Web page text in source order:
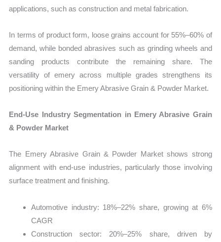
applications, such as construction and metal fabrication.
In terms of product form, loose grains account for 55%–60% of
demand, while bonded abrasives such as grinding wheels and
sanding products contribute the remaining share. The
versatility of emery across multiple grades strengthens its
positioning within the Emery Abrasive Grain & Powder Market.
End-Use Industry Segmentation in Emery Abrasive Grain
& Powder Market
The Emery Abrasive Grain & Powder Market shows strong
alignment with end-use industries, particularly those involving
surface treatment and finishing.
Automotive industry: 18%–22% share, growing at 6%
CAGR
Construction sector: 20%–25% share, driven by